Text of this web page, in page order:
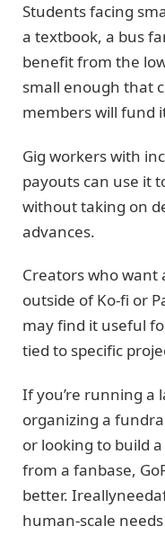
Students facing
a textbook, a bus
benefit from the
small enough that
members will fund
Gig workers with
payouts can use it
without taking on
advances.
Creators who want
outside of Ko-fi or
may find it useful
tied to specific
If you’re running a
organizing a
or looking to build
from a fanbase,
better.
human-scale